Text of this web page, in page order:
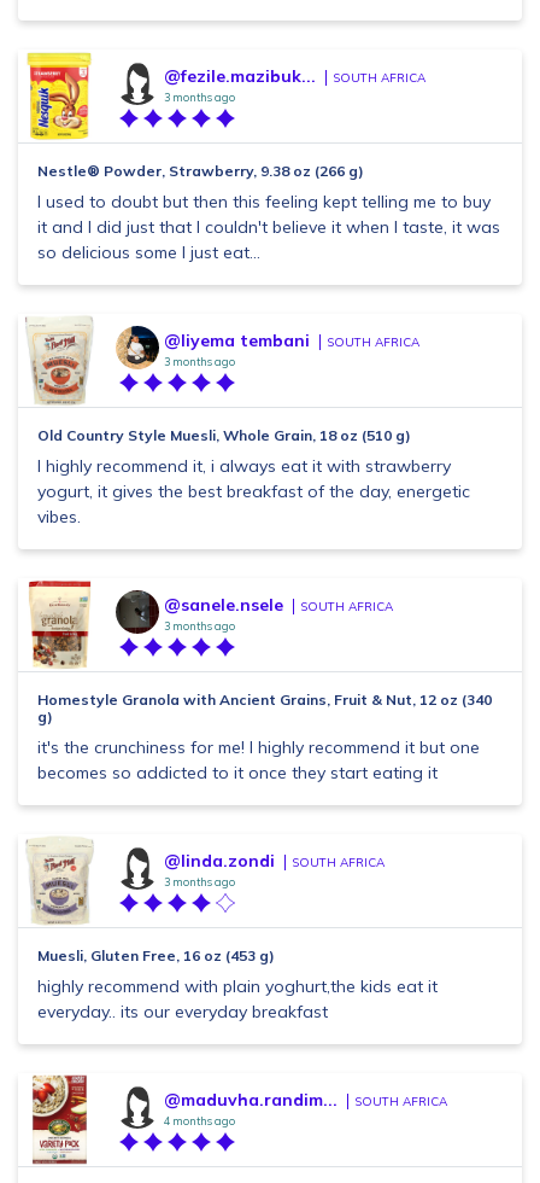
@fezile.mazibuk... SOUTH AFRICA
3 months ago
Nestle® Powder, Strawberry, 9.38 oz (266 g)
I used to doubt but then this feeling kept telling me to buy
it and I did just that I couldn't believe it when I taste, it was
so delicious some I just eat...
@liyema tembani SOUTH AFRICA
3 months ago
Old Country Style Muesli, Whole Grain, 18 oz (510 g)
I highly recommend it, i always eat it with strawberry
yogurt, it gives the best breakfast of the day, energetic
vibes.
@sanele.nsele SOUTH AFRICA
3 months ago
Homestyle Granola with Ancient Grains, Fruit & Nut, 12 oz (340
g)
it's the crunchiness for me! I highly recommend it but one
becomes so addicted to it once they start eating it
@linda.zondi SOUTH AFRICA
3 months ago
Muesli, Gluten Free, 16 oz (453 g)
highly recommend with plain yoghurt,the kids eat it
everyday.. its our everyday breakfast
@maduvha.randim... SOUTH AFRICA
4 months ago